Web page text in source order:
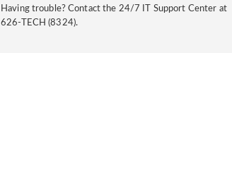
Having trouble? Contact the 24/7 IT Support Center at
626-TECH (8324).